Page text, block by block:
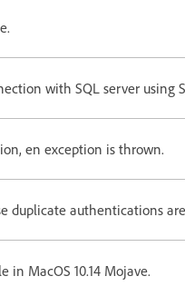
with SQL server using
en exception is thrown.
duplicate authentications
in MacOS 10.14 Mojave.